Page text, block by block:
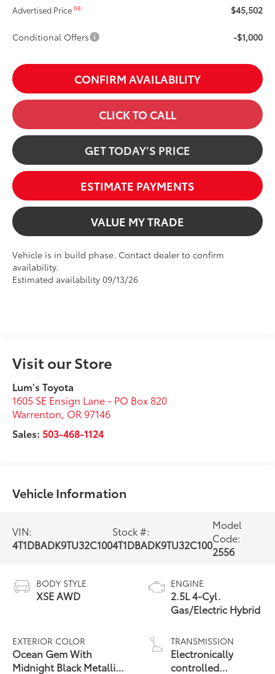
Advertised Price68 $45,502
Conditional Offers -$1,000
CONFIRM AVAILABILITY
CLICK TO CALL
GET TODAY’S PRICE
ESTIMATE PAYMENTS
VALUE MY TRADE
Vehicle is in build phase. Contact dealer to confirm
availability.
Estimated availability 09/13/26
Visit our Store
Lum's Toyota
1605 SE Ensign Lane - PO Box 820
Warrenton, OR 97146
Sales:503-468-1124
Vehicle Information
VIN:
4T1DBADK9TU32C100
Stock #:
4T1DBADK9TU32C100
Model
Code:
2556
BODY STYLE
XSE AWD
EXTERIOR COLOR
Ocean Gem With
Midnight Black Metallic
ENGINE
2.5L 4-Cyl.
Gas/Electric Hybrid
TRANSMISSION
Electronically
controlled